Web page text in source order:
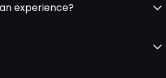
experience?